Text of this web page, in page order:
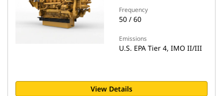
Frequency
50 / 60
Emissions
U.S. EPA Tier 4, IMO II/III
View Details